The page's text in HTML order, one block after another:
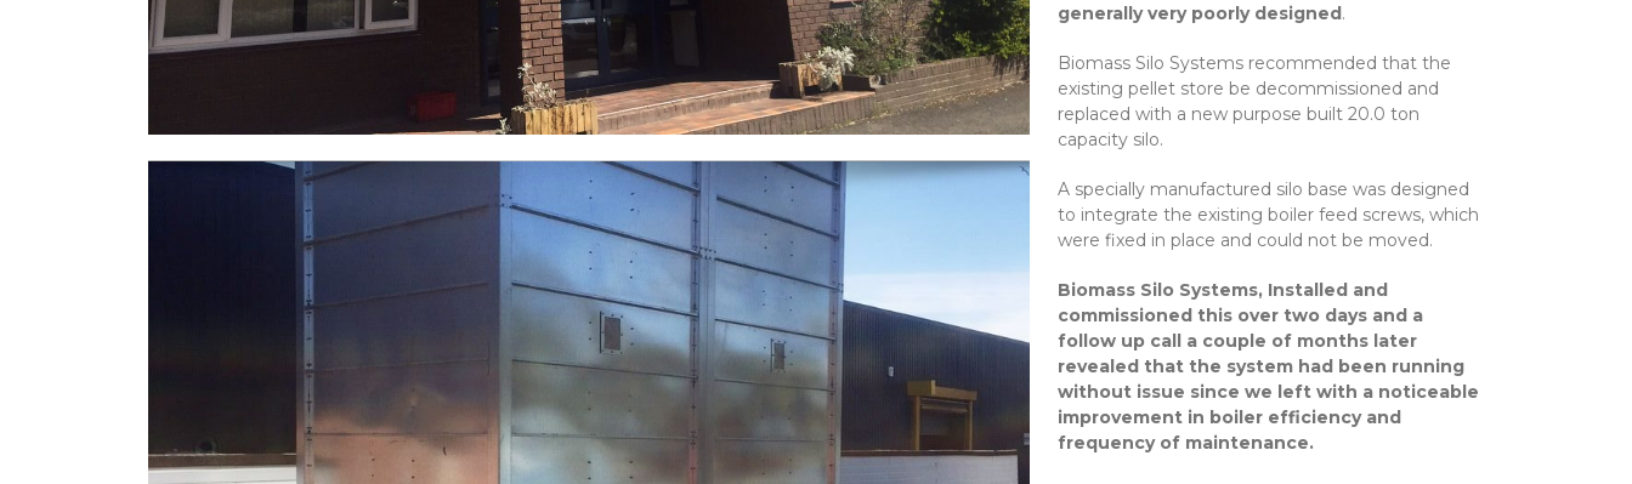
generally very poorly designed.
Biomass Silo Systems recommended that the
existing pellet store be decommissioned and
replaced with a new purpose built 20.0 ton
capacity silo.
A specially manufactured silo base was designed
to integrate the existing boiler feed screws, which
were fixed in place and could not be moved.
Biomass Silo Systems, Installed and
commissioned this over two days and a
follow up call a couple of months later
revealed that the system had been running
without issue since we left with a noticeable
improvement in boiler efficiency and
frequency of maintenance.